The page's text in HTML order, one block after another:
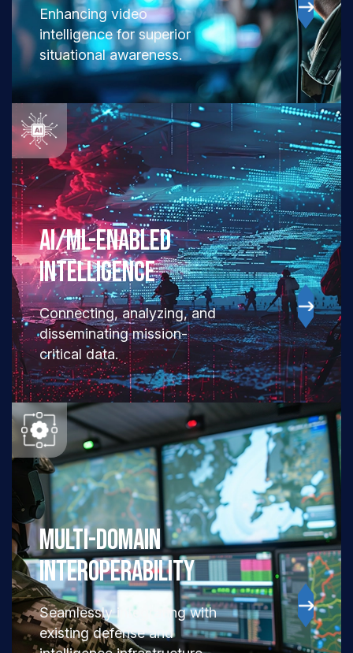
Enhancing video
intelligence for superior
situational awareness.
AI/ML-ENABLED
INTELLIGENCE
Connecting, analyzing, and
disseminating mission-
critical data.
Multi-Domain
Interoperability
Seamlessly integrating with
existing defense and